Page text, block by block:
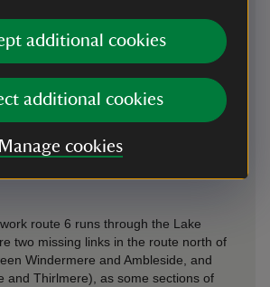
additional cookies
additional cookies
Manage cookies
between Bowness and Grasmere both
Allan Bank is a short 10 minute
the Inn at Grasmere / Emma's Dell in
route 6 runs through the Lake
two missing links in the route north of
Windermere and Ambleside, and
and Thirlmere), as some sections of